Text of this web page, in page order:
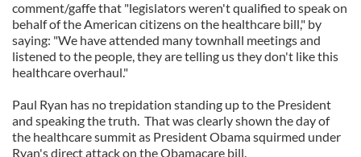
comment/gaffe that "legislators weren't qualified to speak on
behalf of the American citizens on the healthcare bill," by
saying: "We have attended many townhall meetings and
listened to the people, they are telling us they don't like this
healthcare overhaul."
Paul Ryan has no trepidation standing up to the President
and speaking the truth. That was clearly shown the day of
the healthcare summit as President Obama squirmed under
Ryan's direct attack on the Obamacare bill.